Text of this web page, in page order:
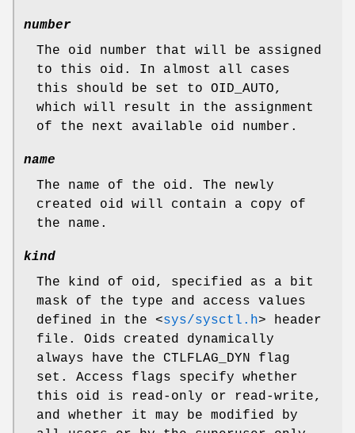
number
The oid number that will be assigned
to this oid. In almost all cases
this should be set to OID_AUTO,
which will result in the assignment
of the next available oid number.
name
The name of the oid. The newly
created oid will contain a copy of
the name.
kind
The kind of oid, specified as a bit
mask of the type and access values
defined in the <sys/sysctl.h> header
file. Oids created dynamically
always have the CTLFLAG_DYN
flag
set. Access flags specify whether
this oid is read-only or read-write,
and whether it may be modified by